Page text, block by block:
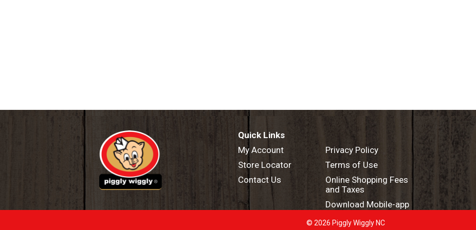
Quick Links
My Account
Store Locator
Contact Us
Privacy Policy
Terms of Use
Online Shopping Fees
and Taxes
Download Mobile-app
© 2026 Piggly Wiggly NC